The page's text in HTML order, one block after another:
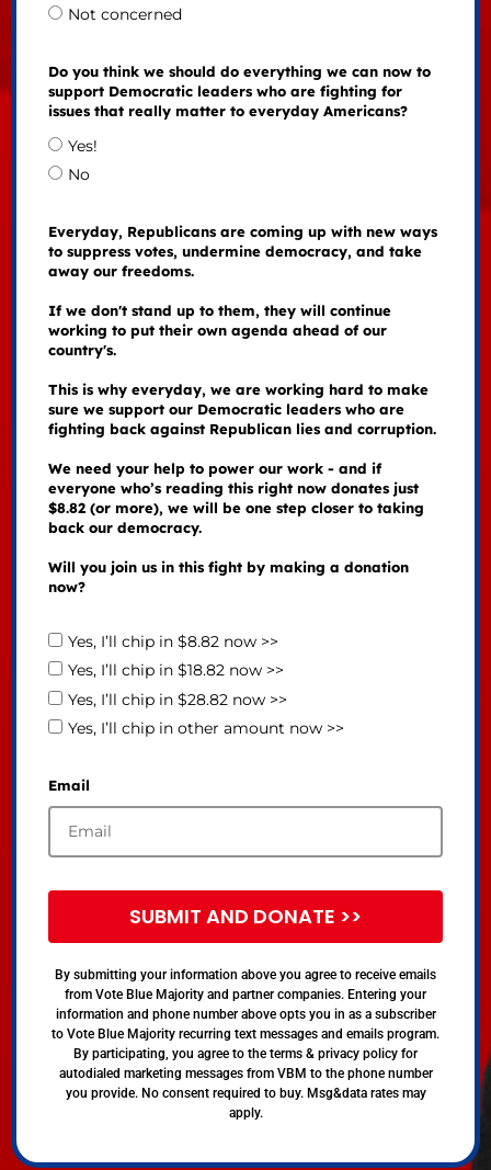
Not concerned
Do you think we should do everything we can now to
support Democratic leaders who are fighting for
issues that really matter to everyday Americans?
Yes!
No
Everyday, Republicans are coming up with new ways
to suppress votes, undermine democracy, and take
away our freedoms.
If we don't stand up to them, they will continue
working to put their own agenda ahead of our
country's.
This is why everyday, we are working hard to make
sure we support our Democratic leaders who are
fighting back against Republican lies and corruption.
We need your help to power our work - and if
everyone who’s reading this right now donates just
$8.82 (or more), we will be one step closer to taking
back our democracy.
Will you join us in this fight by making a donation
now?
Yes, I’ll chip in $8.82 now >>
Yes, I’ll chip in $18.82 now >>
Yes, I’ll chip in $28.82 now >>
Yes, I’ll chip in other amount now >>
Email
SUBMIT AND DONATE >>
By submitting your information above you agree to receive emails
from Vote Blue Majority and partner companies. Entering your
information and phone number above opts you in as a subscriber
to Vote Blue Majority recurring text messages and emails program.
By participating, you agree to the terms & privacy policy for
autodialed marketing messages from VBM to the phone number
you provide. No consent required to buy. Msg&data rates may
apply.